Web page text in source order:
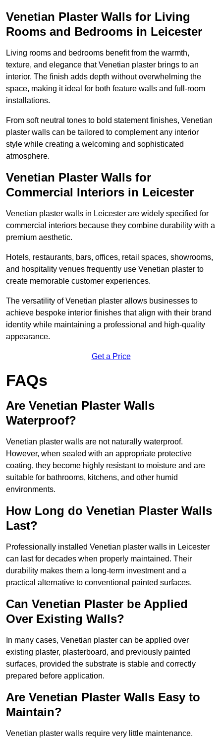
Venetian Plaster Walls for Living
Rooms and Bedrooms in Leicester
Living rooms and bedrooms benefit from the warmth,
texture, and elegance that Venetian plaster brings to an
interior. The finish adds depth without overwhelming the
space, making it ideal for both feature walls and full-room
installations.
From soft neutral tones to bold statement finishes, Venetian
plaster walls can be tailored to complement any interior
style while creating a welcoming and sophisticated
atmosphere.
Venetian Plaster Walls for
Commercial Interiors in Leicester
Venetian plaster walls in Leicester are widely specified for
commercial interiors because they combine durability with a
premium aesthetic.
Hotels, restaurants, bars, offices, retail spaces, showrooms,
and hospitality venues frequently use Venetian plaster to
create memorable customer experiences.
The versatility of Venetian plaster allows businesses to
achieve bespoke interior finishes that align with their brand
identity while maintaining a professional and high-quality
appearance.
Get a Price
FAQs
Are Venetian Plaster Walls
Waterproof?
Venetian plaster walls are not naturally waterproof.
However, when sealed with an appropriate protective
coating, they become highly resistant to moisture and are
suitable for bathrooms, kitchens, and other humid
environments.
How Long do Venetian Plaster Walls
Last?
Professionally installed Venetian plaster walls in Leicester
can last for decades when properly maintained. Their
durability makes them a long-term investment and a
practical alternative to conventional painted surfaces.
Can Venetian Plaster be Applied
Over Existing Walls?
In many cases, Venetian plaster can be applied over
existing plaster, plasterboard, and previously painted
surfaces, provided the substrate is stable and correctly
prepared before application.
Are Venetian Plaster Walls Easy to
Maintain?
Venetian plaster walls require very little maintenance.